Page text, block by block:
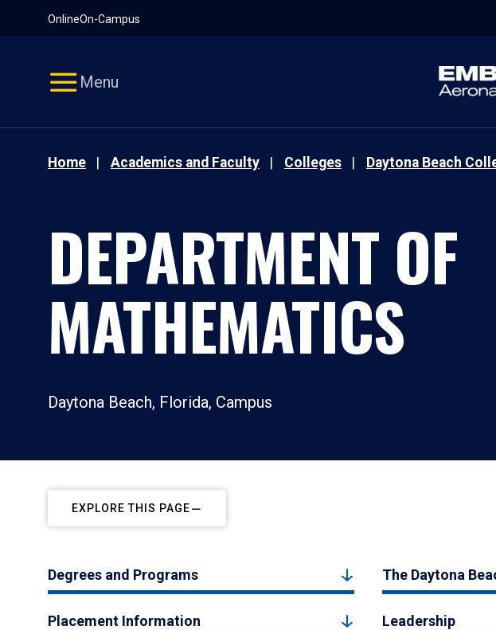
OnlineOn-Campus
Menu
Home Academics and Faculty Colleges Daytona Beach
DEPARTMENT OF
MATHEMATICS
Daytona Beach, Florida, Campus
EXPLORE THIS PAGE
Degrees and Programs The Daytona
Placement Information Leadership